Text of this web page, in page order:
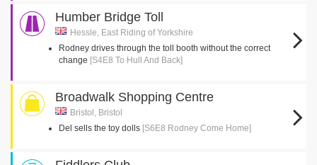
Humber Bridge Toll
Hessle, East Riding of Yorkshire
Rodney drives through the toll booth without the correct
change [S4E8 To Hull And Back]
Broadwalk Shopping Centre
Bristol, Bristol
Del sells the toy dolls [S6E8 Rodney Come Home]